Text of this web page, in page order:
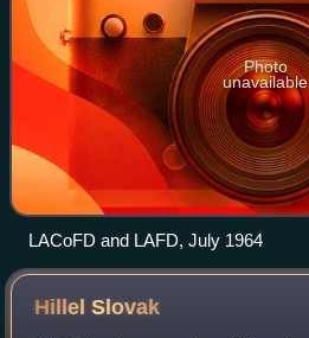
Photo
unavailable
LACoFD and LAFD, July 1964
HillelSlovak